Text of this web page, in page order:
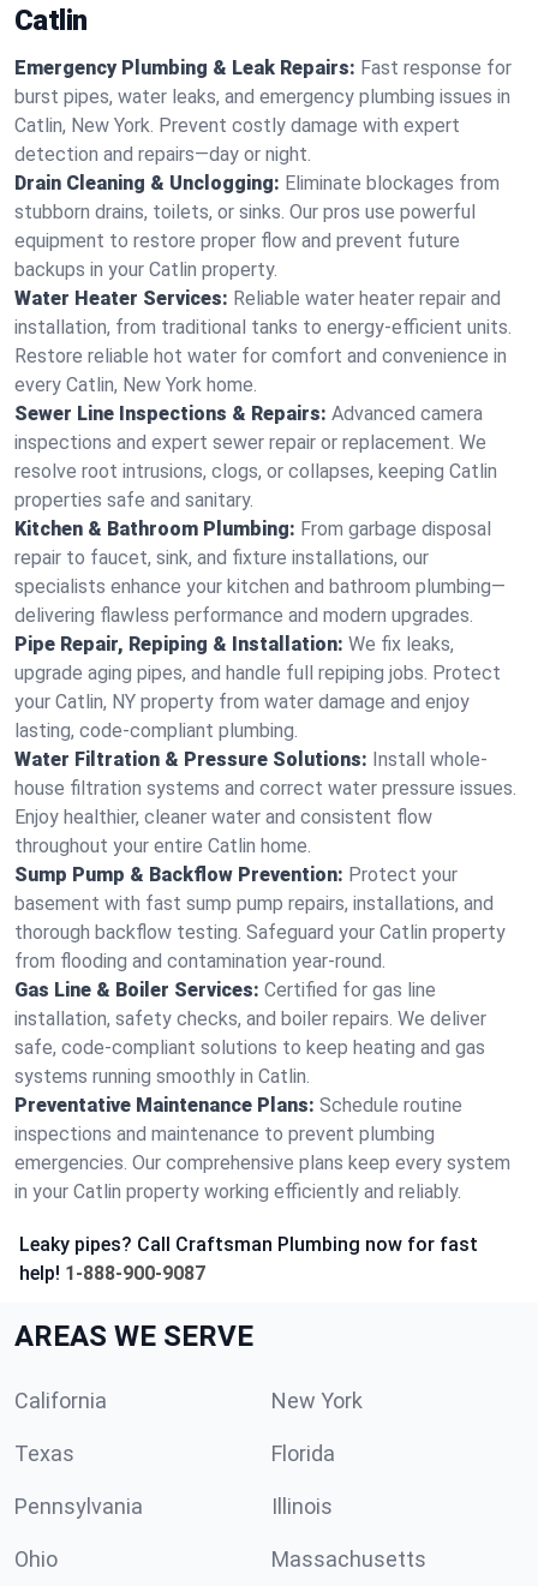
Catlin
Emergency Plumbing & Leak Repairs: Fast response for
burst pipes, water leaks, and emergency plumbing issues in
Catlin, New York. Prevent costly damage with expert
detection and repairs—day or night.
Drain Cleaning & Unclogging: Eliminate blockages from
stubborn drains, toilets, or sinks. Our pros use powerful
equipment to restore proper flow and prevent future
backups in your Catlin property.
Water Heater Services: Reliable water heater repair and
installation, from traditional tanks to energy-efficient units.
Restore reliable hot water for comfort and convenience in
every Catlin, New York home.
Sewer Line Inspections & Repairs: Advanced camera
inspections and expert sewer repair or replacement. We
resolve root intrusions, clogs, or collapses, keeping Catlin
properties safe and sanitary.
Kitchen & Bathroom Plumbing: From garbage disposal
repair to faucet, sink, and fixture installations, our
specialists enhance your kitchen and bathroom plumbing—
delivering flawless performance and modern upgrades.
Pipe Repair, Repiping & Installation: We fix leaks,
upgrade aging pipes, and handle full repiping jobs. Protect
your Catlin, NY property from water damage and enjoy
lasting, code-compliant plumbing.
Water Filtration & Pressure Solutions: Install whole-
house filtration systems and correct water pressure issues.
Enjoy healthier, cleaner water and consistent flow
throughout your entire Catlin home.
Sump Pump & Backflow Prevention: Protect your
basement with fast sump pump repairs, installations, and
thorough backflow testing. Safeguard your Catlin property
from flooding and contamination year-round.
Gas Line & Boiler Services: Certified for gas line
installation, safety checks, and boiler repairs. We deliver
safe, code-compliant solutions to keep heating and gas
systems running smoothly in Catlin.
Preventative Maintenance Plans: Schedule routine
inspections and maintenance to prevent plumbing
emergencies. Our comprehensive plans keep every system
in your Catlin property working efficiently and reliably.
Leaky pipes? Call Craftsman Plumbing now for fast
help! 1-888-900-9087
AREAS WE SERVE
California New York
Texas Florida
Pennsylvania Illinois
Ohio Massachusetts